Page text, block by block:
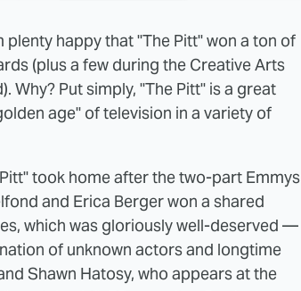
happy that "The Pitt" won a ton of
(plus a few during the Creative Arts
Why? Put simply, "The Pitt" is a great
age" of television in a variety of
took home after the two-part Emmys
and Erica Berger won a shared
which was gloriously well-deserved —
of unknown actors and longtime
Shawn Hatosy, who appears at the